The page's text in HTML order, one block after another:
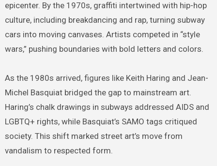
epicenter. By the 1970s, graffiti intertwined with hip-hop
culture, including breakdancing and rap, turning subway
cars into moving canvases. Artists competed in “style
wars,” pushing boundaries with bold letters and colors.
As the 1980s arrived, figures like Keith Haring and Jean-
Michel Basquiat bridged the gap to mainstream art.
Haring’s chalk drawings in subways addressed AIDS and
LGBTQ+ rights, while Basquiat’s SAMO tags critiqued
society. This shift marked street art’s move from
vandalism to respected form.